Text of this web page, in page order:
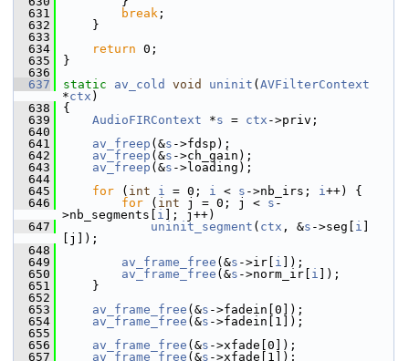
  631
break ;
  632
}
  633
  634
return 0;
  635
}
  636
  637
static av_cold void uninit ( AVFilterContext
*ctx )
  638
{
  639
AudioFIRContext *s = ctx ->priv;
  640
  641
av_freep (&s ->fdsp);
  642
av_freep (&s ->ch_gain);
  643
av_freep (&s ->loading);
  644
  645
for ( int i = 0; i < s ->nb_irs; i++) {
  646
for ( int j = 0; j < s -
>nb_segments[ i ]; j++)
  647
uninit_segment ( ctx , &s ->seg[ i
[j]);
  648
  649
av_frame_free (&s ->ir[ i ]);
  650
av_frame_free (&s ->norm_ir[ i ]);
  651
}
  652
  653
av_frame_free (&s ->fadein[0]);
  654
av_frame_free (&s ->fadein[1]);
  655
  656
av_frame_free (&s ->xfade[0]);
  657
av_frame_free (&s ->xfade[1]);